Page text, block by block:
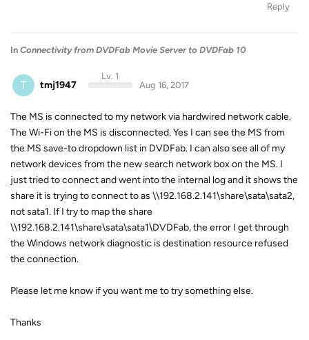
Reply
In Connectivity from DVDFab Movie Server to DVDFab 10
T tmj1947
Lv. 1
Aug 16, 2017
The MS is connected to my network via hardwired network cable.
The Wi-Fi on the MS is disconnected. Yes I can see the MS from
the MS save-to dropdown list in DVDFab. I can also see all of my
network devices from the new search network box on the MS. I
just tried to connect and went into the internal log and it shows the
share it is trying to connect to as \\192.168.2.141\share\sata\sata2,
not sata1. If I try to map the share
\\192.168.2.141\share\sata\sata1\DVDFab, the error I get through
the Windows network diagnostic is destination resource refused
the connection.
Please let me know if you want me to try something else.
Thanks